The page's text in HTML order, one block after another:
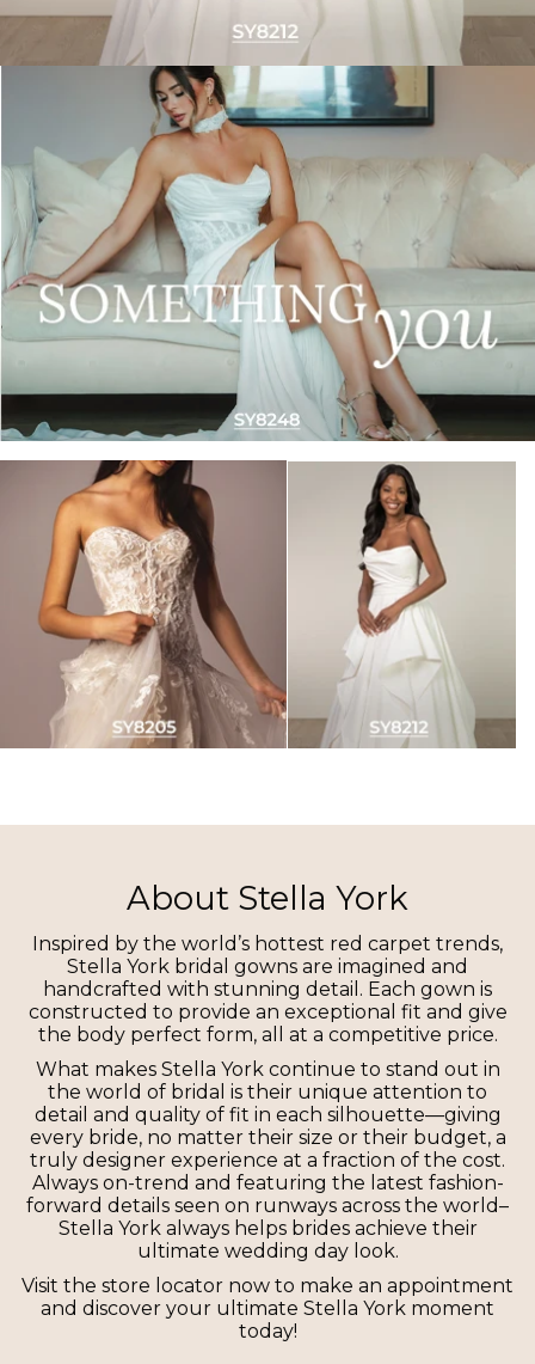
About Stella York
Inspired by the world’s hottest red carpet trends,
Stella York bridal gowns are imagined and
handcrafted with stunning detail. Each gown is
constructed to provide an exceptional fit and give
the body perfect form, all at a competitive price.
What makes Stella York continue to stand out in
the world of bridal is their unique attention to
detail and quality of fit in each silhouette—giving
every bride, no matter their size or their budget, a
truly designer experience at a fraction of the cost.
Always on-trend and featuring the latest fashion-
forward details seen on runways across the world–
Stella York always helps brides achieve their
ultimate wedding day look.
Visit the store locator now to make an appointment
and discover your ultimate Stella York moment
today!